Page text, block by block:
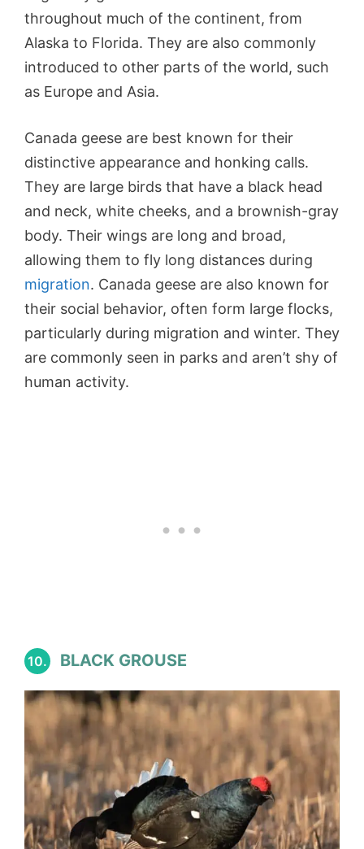
throughout much of the continent, from
Alaska to Florida. They are also commonly
introduced to other parts of the world, such
as Europe and Asia.
Canada geese are best known for their
distinctive appearance and honking calls.
They are large birds that have a black head
and neck, white cheeks, and a brownish-gray
body. Their wings are long and broad,
allowing them to fly long distances during
migration. Canada geese are also known for
their social behavior, often form large flocks,
particularly during migration and winter. They
are commonly seen in parks and aren’t shy of
human activity.
10. BLACK GROUSE